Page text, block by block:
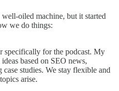
oiled machine, but it started
we do things:
specifically for the podcast. My
based on SEO news,
studies. We stay flexible and
arise.